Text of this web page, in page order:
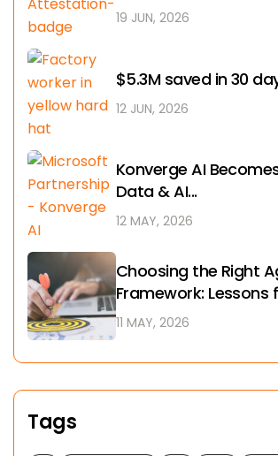
19 JUN, 2026
$5.3M saved in 30
12 JUN, 2026
Konverge AI
Data & AI...
12 MAY, 2026
Choosing the Right
Framework: Lessons
11 MAY, 2026
Tags